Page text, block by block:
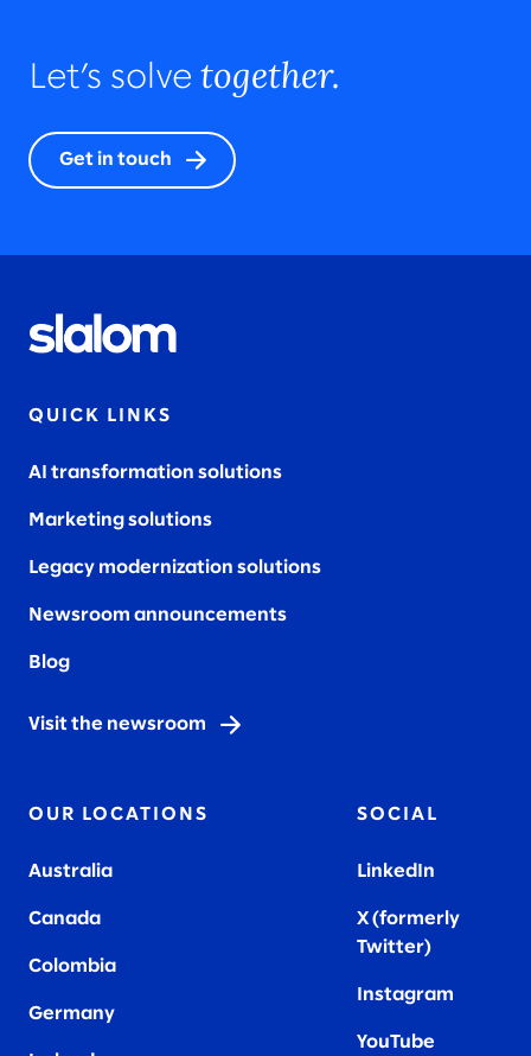
Let’s solve together.
Get in touch
QUICK LINKS
AI transformation solutions
Marketing solutions
Legacy modernization solutions
Newsroom announcements
Blog
Visit the newsroom
OUR LOCATIONS
Australia
Canada
Colombia
Germany
SOCIAL
LinkedIn
X (formerly
Twitter)
Instagram
YouTube